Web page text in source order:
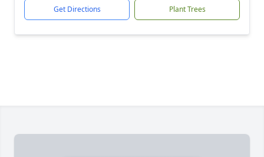
Get Directions Plant Trees